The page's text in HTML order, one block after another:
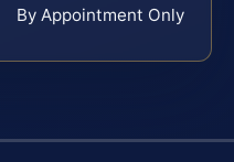
By Appointment Only